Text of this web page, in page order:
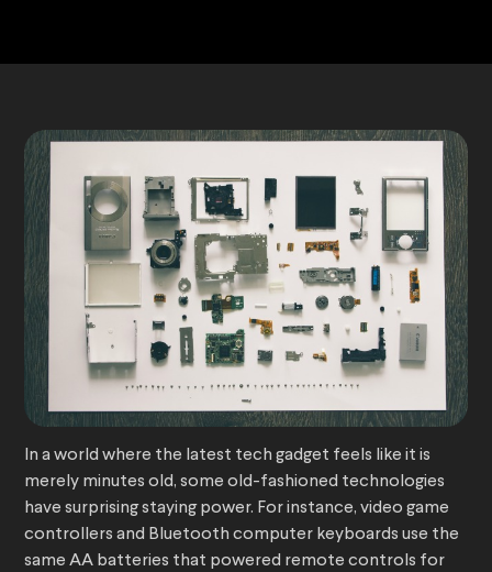
In a world where the latest tech gadget feels like it is
merely minutes old, some old-fashioned technologies
have surprising staying power. For instance, video game
controllers and Bluetooth computer keyboards use the
same AA batteries that powered remote controls for